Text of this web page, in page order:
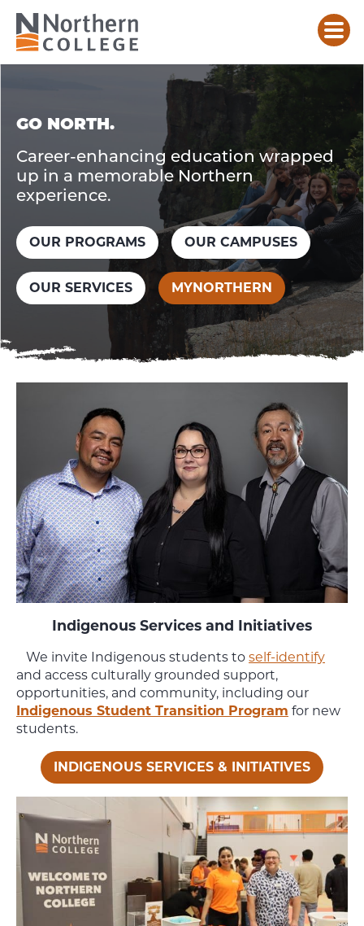
GO NORTH.
Career-enhancing education wrapped
up in a memorable Northern
experience.
OUR PROGRAMS OUR CAMPUSES
OUR SERVICES MYNORTHERN
Indigenous Services and Initiatives
We invite Indigenous students to self-identify
and access culturally grounded support,
opportunities, and community, including our
Indigenous Student Transition Program for new
students.
INDIGENOUS SERVICES & INITIATIVES